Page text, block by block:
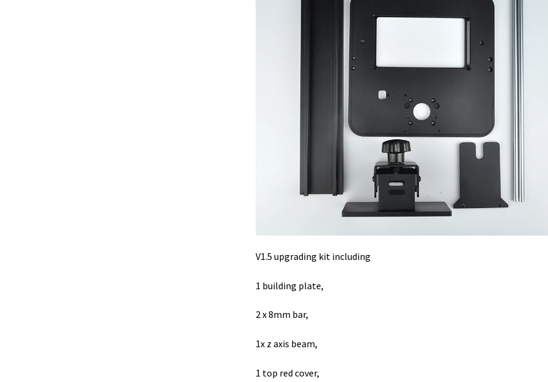
V1.5 upgrading kit including
1 building plate,
2 x 8mm bar,
1x z axis beam,
1 top red cover,